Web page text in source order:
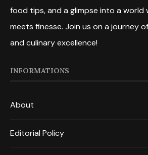
food tips, and a glimpse into a world
meets finesse. Join us on a journey
and culinary excellence!
INFORMATIONS
About
Editorial Policy